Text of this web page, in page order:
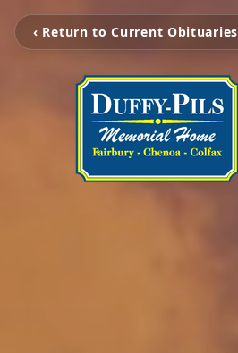
‹ Return to Current Obituaries